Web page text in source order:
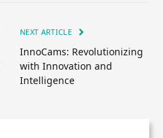
NEXT ARTICLE
InnoCams: Revolutionizing
with Innovation and
Intelligence